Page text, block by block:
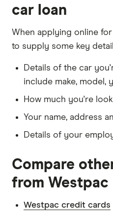
car loan
When applying online
to supply some key
Details of the car
include make, model,
How much you're
Your name, address
Details of your
Compare
from Westpac
Westpac credit cards